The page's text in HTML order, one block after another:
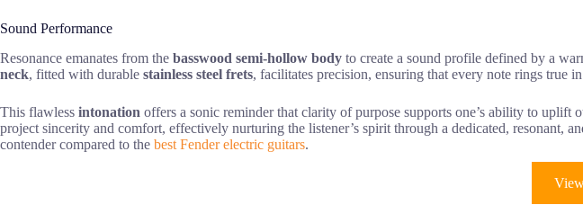
Sound Performance
Resonance emanates from the basswood semi-hollow body to create a sound profile defined by a
neck, fitted with durable stainless steel frets, facilitates precision, ensuring that every note rings true
This flawless intonation offers a sonic reminder that clarity of purpose supports one’s ability to uplift
project sincerity and comfort, effectively nurturing the listener’s spirit through a dedicated, resonant,
contender compared to the best Fender electric guitars.